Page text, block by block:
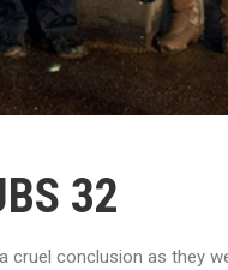
32
cruel conclusion as they